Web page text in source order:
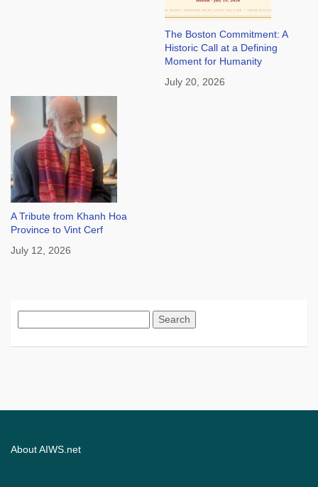
The Boston Commitment: A
Historic Call at a Defining
Moment for Humanity
July 20, 2026
A Tribute from Khanh Hoa
Province to Vint Cerf
July 12, 2026
for:
About AIWS.net